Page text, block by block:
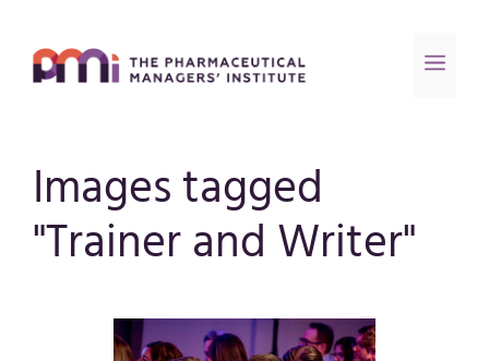
Images tagged
"Trainer and Writer"